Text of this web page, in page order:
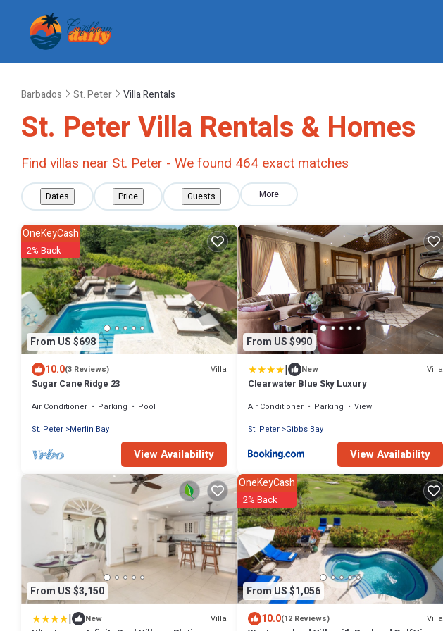
Barbados St. Peter Villa Rentals
St. Peter Villa Rentals & Homes
Find villas near St. Peter - We found 464 exact matches
Dates Price Guests More
From US $698
OneKeyCash
2% Back
10.0(3 Reviews) Villa
Sugar Cane Ridge 23
Air Conditioner Parking
Pool
St. Peter Merlin Bay
View Availability
From US $990
| New Villa
Clearwater Blue Sky Luxury
Air Conditioner Parking
View
St. Peter Gibbs Bay
View Availability
From US $3,150
| New Villa
From US $1,056
OneKeyCash
2% Back
10.0(12 Reviews) Villa